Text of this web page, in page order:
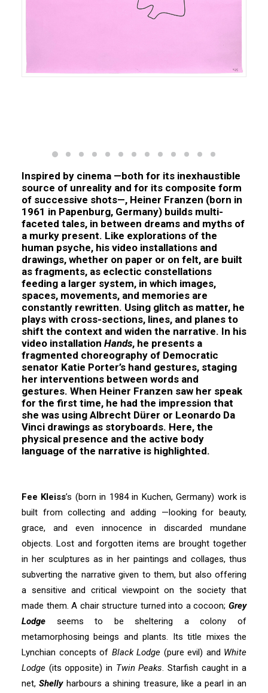
Inspired by cinema —both for its inexhaustible
source of unreality and for its composite form
of successive shots—, Heiner Franzen (born in
1961 in Papenburg, Germany) builds multi-
faceted tales, in between dreams and myths of
a murky present. Like explorations of the
human psyche, his video installations and
drawings, whether on paper or on felt, are built
as fragments, as eclectic constellations
feeding a larger system, in which images,
spaces, movements, and memories are
constantly rewritten. Using glitch as matter, he
plays with cross-sections, lines, and planes to
shift the context and widen the narrative. In his
video installation Hands, he presents a
fragmented choreography of Democratic
senator Katie Porter’s hand gestures, staging
her interventions between words and
gestures. When Heiner Franzen saw her speak
for the first time, he had the impression that
she was using Albrecht Dürer or Leonardo Da
Vinci drawings as storyboards. Here, the
physical presence and the active body
language of the narrative is highlighted.
Fee Kleiss’s (born in 1984 in Kuchen, Germany) work is
built from collecting and adding —looking for beauty,
grace, and even innocence in discarded mundane
objects. Lost and forgotten items are brought together
in her sculptures as in her paintings and collages, thus
subverting the narrative given to them, but also offering
a sensitive and critical viewpoint on the society that
made them. A chair structure turned into a cocoon; Grey
Lodge seems to be sheltering a colony of
metamorphosing beings and plants. Its title mixes the
Lynchian concepts of Black Lodge (pure evil) and White
Lodge (its opposite) in Twin Peaks. Starfish caught in a
net,Shellyharbours a shining treasure, like a pearl in an